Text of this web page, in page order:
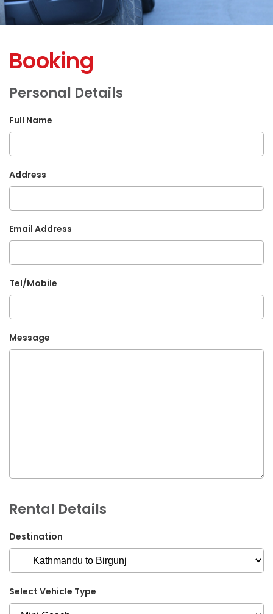
G.P.O. Box: 21263, Bulbule, Chabahil, KTM, Nepal.
+977 1 4589966
+977 1 4589977
Booking
Personal Details
Full Name
Address
Email Address
Tel/Mobile
Message
Rental Details
Destination
Select Vehicle Type